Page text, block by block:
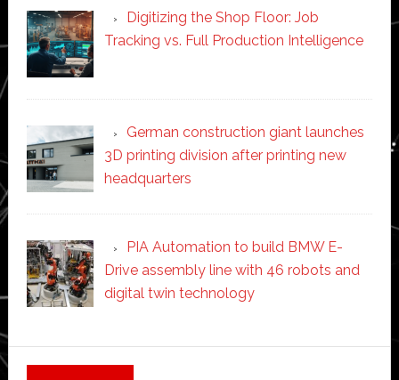
Digitizing the Shop Floor: Job
Tracking vs. Full Production Intelligence
German construction giant launches
3D printing division after printing new
headquarters
PIA Automation to build BMW E-
Drive assembly line with 46 robots and
digital twin technology
Secondary